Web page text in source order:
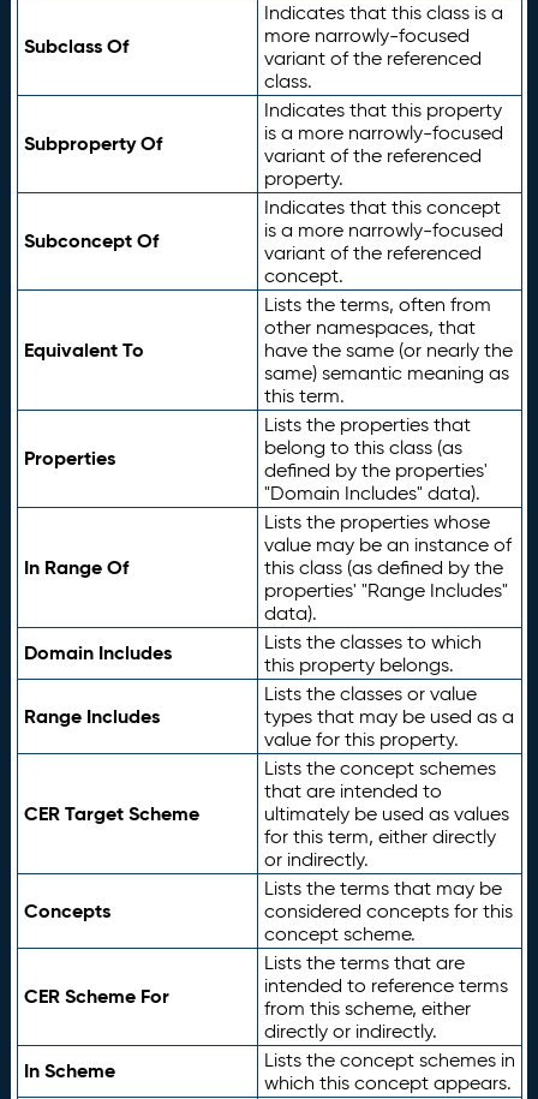
Subclass Of
Indicates that this class is a
more narrowly-focused
variant of the referenced
class.
Subproperty Of
Indicates that this property
is a more narrowly-focused
variant of the referenced
property.
Subconcept Of
Indicates that this concept
is a more narrowly-focused
variant of the referenced
concept.
Equivalent To
Lists the terms, often from
other namespaces, that
have the same (or nearly the
same) semantic meaning as
this term.
Properties
Lists the properties that
belong to this class (as
defined by the properties'
"Domain Includes" data).
In Range Of
Lists the properties whose
value may be an instance of
this class (as defined by the
properties' "Range Includes"
data).
Domain Includes
Lists the classes to which
this property belongs.
Range Includes
Lists the classes or value
types that may be used as a
value for this property.
CER Target Scheme
Lists the concept schemes
that are intended to
ultimately be used as values
for this term, either directly
or indirectly.
Concepts
Lists the terms that may be
considered concepts for this
concept scheme.
CER Scheme For
Lists the terms that are
intended to reference terms
from this scheme, either
directly or indirectly.
In Scheme
Lists the concept schemes in
which this concept appears.